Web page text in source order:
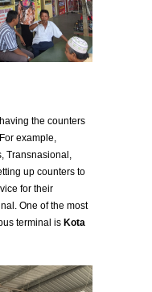
the counters
example,
Transnasional,
up counters to
for their
One of the most
terminal is Kota